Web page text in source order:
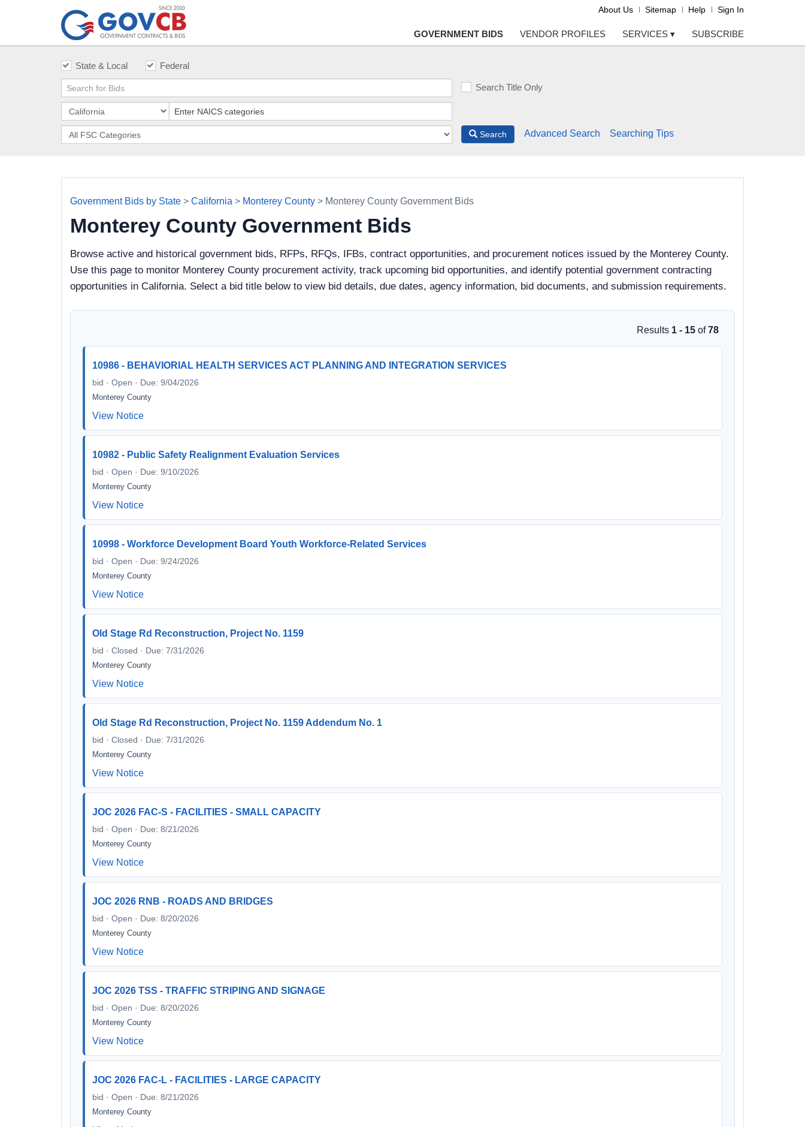
About Us Sitemap Help Sign In
GOVERNMENT BIDS VENDOR PROFILES SERVICES ▾ SUBSCRIBE
State & Local Federal
Search Title Only
Search Advanced Search Searching Tips
Government Bids by State > California > Monterey County > Monterey County Government Bids
Monterey County Government Bids
Browse active and historical government bids, RFPs, RFQs, IFBs, contract opportunities, and procurement notices issued by the Monterey County.
Use this page to monitor Monterey County procurement activity, track upcoming bid opportunities, and identify potential government contracting
opportunities in California. Select a bid title below to view bid details, due dates, agency information, bid documents, and submission requirements.
Results 1 - 15 of78
10986 - BEHAVIORIAL HEALTH SERVICES ACT PLANNING AND INTEGRATION SERVICES
bid · Open · Due: 9/04/2026
Monterey County
View Notice
10982 - Public Safety Realignment Evaluation Services
bid · Open · Due: 9/10/2026
Monterey County
View Notice
10998 - Workforce Development Board Youth Workforce-Related Services
bid · Open · Due: 9/24/2026
Monterey County
View Notice
Old Stage Rd Reconstruction, Project No. 1159
bid · Closed · Due: 7/31/2026
Monterey County
View Notice
Old Stage Rd Reconstruction, Project No. 1159 Addendum No. 1
bid · Closed · Due: 7/31/2026
Monterey County
View Notice
JOC 2026 FAC-S - FACILITIES - SMALL CAPACITY
bid · Open · Due: 8/21/2026
Monterey County
View Notice
JOC 2026 RNB - ROADS AND BRIDGES
bid · Open · Due: 8/20/2026
Monterey County
View Notice
JOC 2026 TSS - TRAFFIC STRIPING AND SIGNAGE
bid · Open · Due: 8/20/2026
Monterey County
View Notice
JOC 2026 FAC-L - FACILITIES - LARGE CAPACITY
bid · Open · Due: 8/21/2026
Monterey County